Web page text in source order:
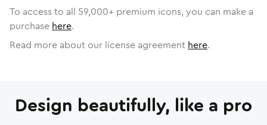
To access to all 59,000+ premium icons, you can make a
purchase here.
Read more about our license agreement here.
Design beautifully, like a pro